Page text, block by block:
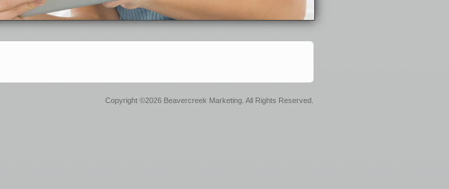
Copyright ©2026 Beavercreek Marketing. All Rights Reserved.